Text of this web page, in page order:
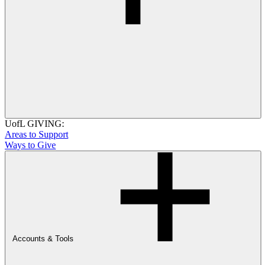
UofL GIVING:
Areas to Support
Ways to Give
Accounts & Tools